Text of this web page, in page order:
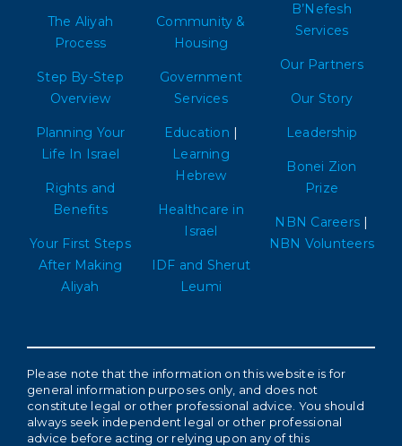
The Aliyah
Process
Step By-Step
Overview
Planning Your
Life In Israel
Rights and
Benefits
Your First Steps
After Making
Aliyah
Community &
Housing
Government
Services
Education |
Learning
Hebrew
Healthcare in
Israel
IDF and Sherut
Leumi
B’Nefesh
Services
Our Partners
Our Story
Leadership
Bonei Zion
Prize
NBN Careers|
NBN Volunteers
Please note that the information on this website is for
general information purposes only, and does not
constitute legal or other professional advice. You should
always seek independent legal or other professional
advice before acting or relying upon any of this